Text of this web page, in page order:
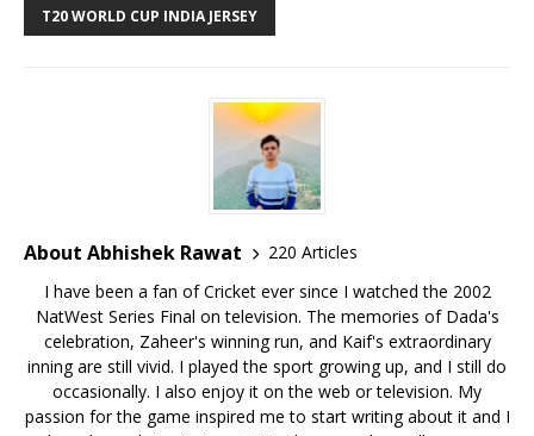
T20 WORLD CUP INDIA JERSEY
About Abhishek Rawat
220 Articles
I have been a fan of Cricket ever since I watched the 2002
NatWest Series Final on television. The memories of Dada's
celebration, Zaheer's winning run, and Kaif's extraordinary
inning are still vivid. I played the sport growing up, and I still do
occasionally. I also enjoy it on the web or television. My
passion for the game inspired me to start writing about it and I